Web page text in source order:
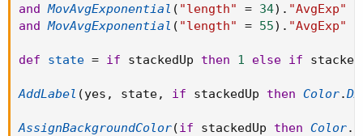
and MovAvgExponential ( "length" = 34) . "AvgExp"
and MovAvgExponential ( "length" = 55) . "AvgExp"
def state = if stackedUp then 1 else if
AddLabel (yes , state, if stackedUp then Color.
AssignBackgroundColor(if stackedUp then Color.